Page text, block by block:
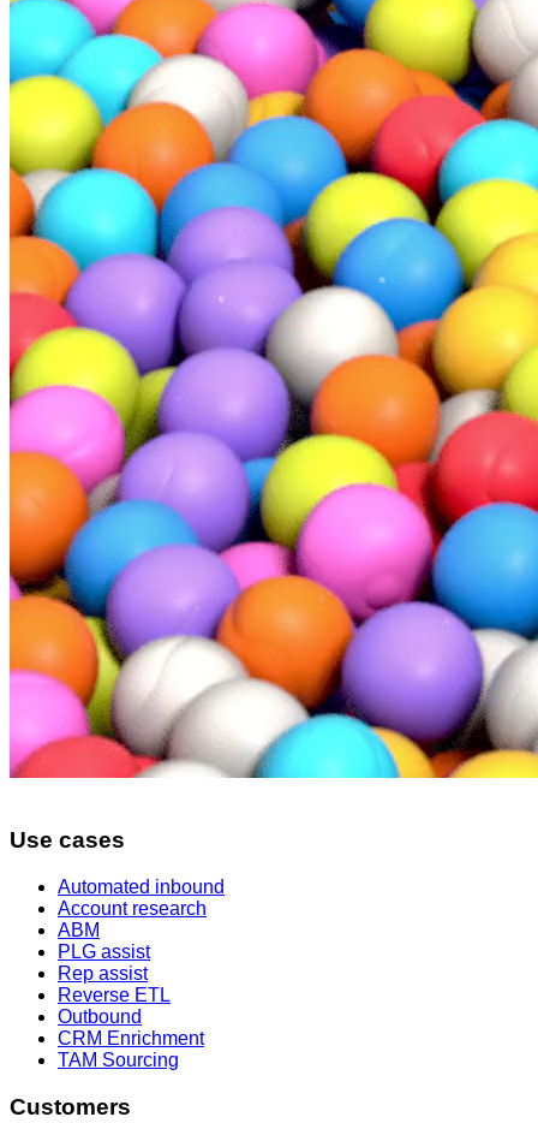
Use cases
Automated inbound
Account research
ABM
PLG assist
Rep assist
Reverse ETL
Outbound
CRM Enrichment
TAM Sourcing
Customers